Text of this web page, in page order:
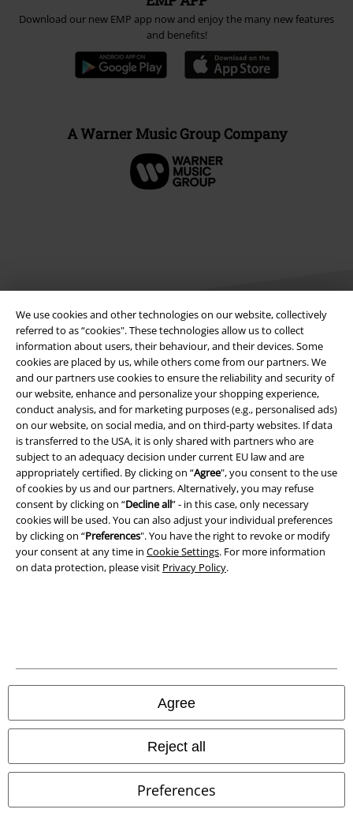
We use cookies and other technologies on our website, collectively
referred to as “cookies". These technologies allow us to collect
information about users, their behaviour, and their devices. Some
cookies are placed by us, while others come from our partners. We
and our partners use cookies to ensure the reliability and security of
our website, enhance and personalize your shopping experience,
conduct analysis, and for marketing purposes (e.g., personalised ads)
on our website, on social media, and on third-party websites. If data
is transferred to the USA, it is only shared with partners who are
subject to an adequacy decision under current EU law and are
appropriately certified. By clicking on “Agree", you consent to the use
of cookies by us and our partners. Alternatively, you may refuse
consent by clicking on “Decline all” - in this case, only necessary
cookies will be used. You can also adjust your individual preferences
by clicking on “Preferences". You have the right to revoke or modify
your consent at any time in Cookie Settings. For more information
on data protection, please visit Privacy Policy.
Agree
Reject all
Preferences
Download our new EMP app now and enjoy the many new features
and benefits!
A Warner Music Group Company
Legal
Terms & Conditions
Imprint
Privacy Policy
Waste Disposal and Environmental Protection
Declaration of Conformity
Information on accessibility